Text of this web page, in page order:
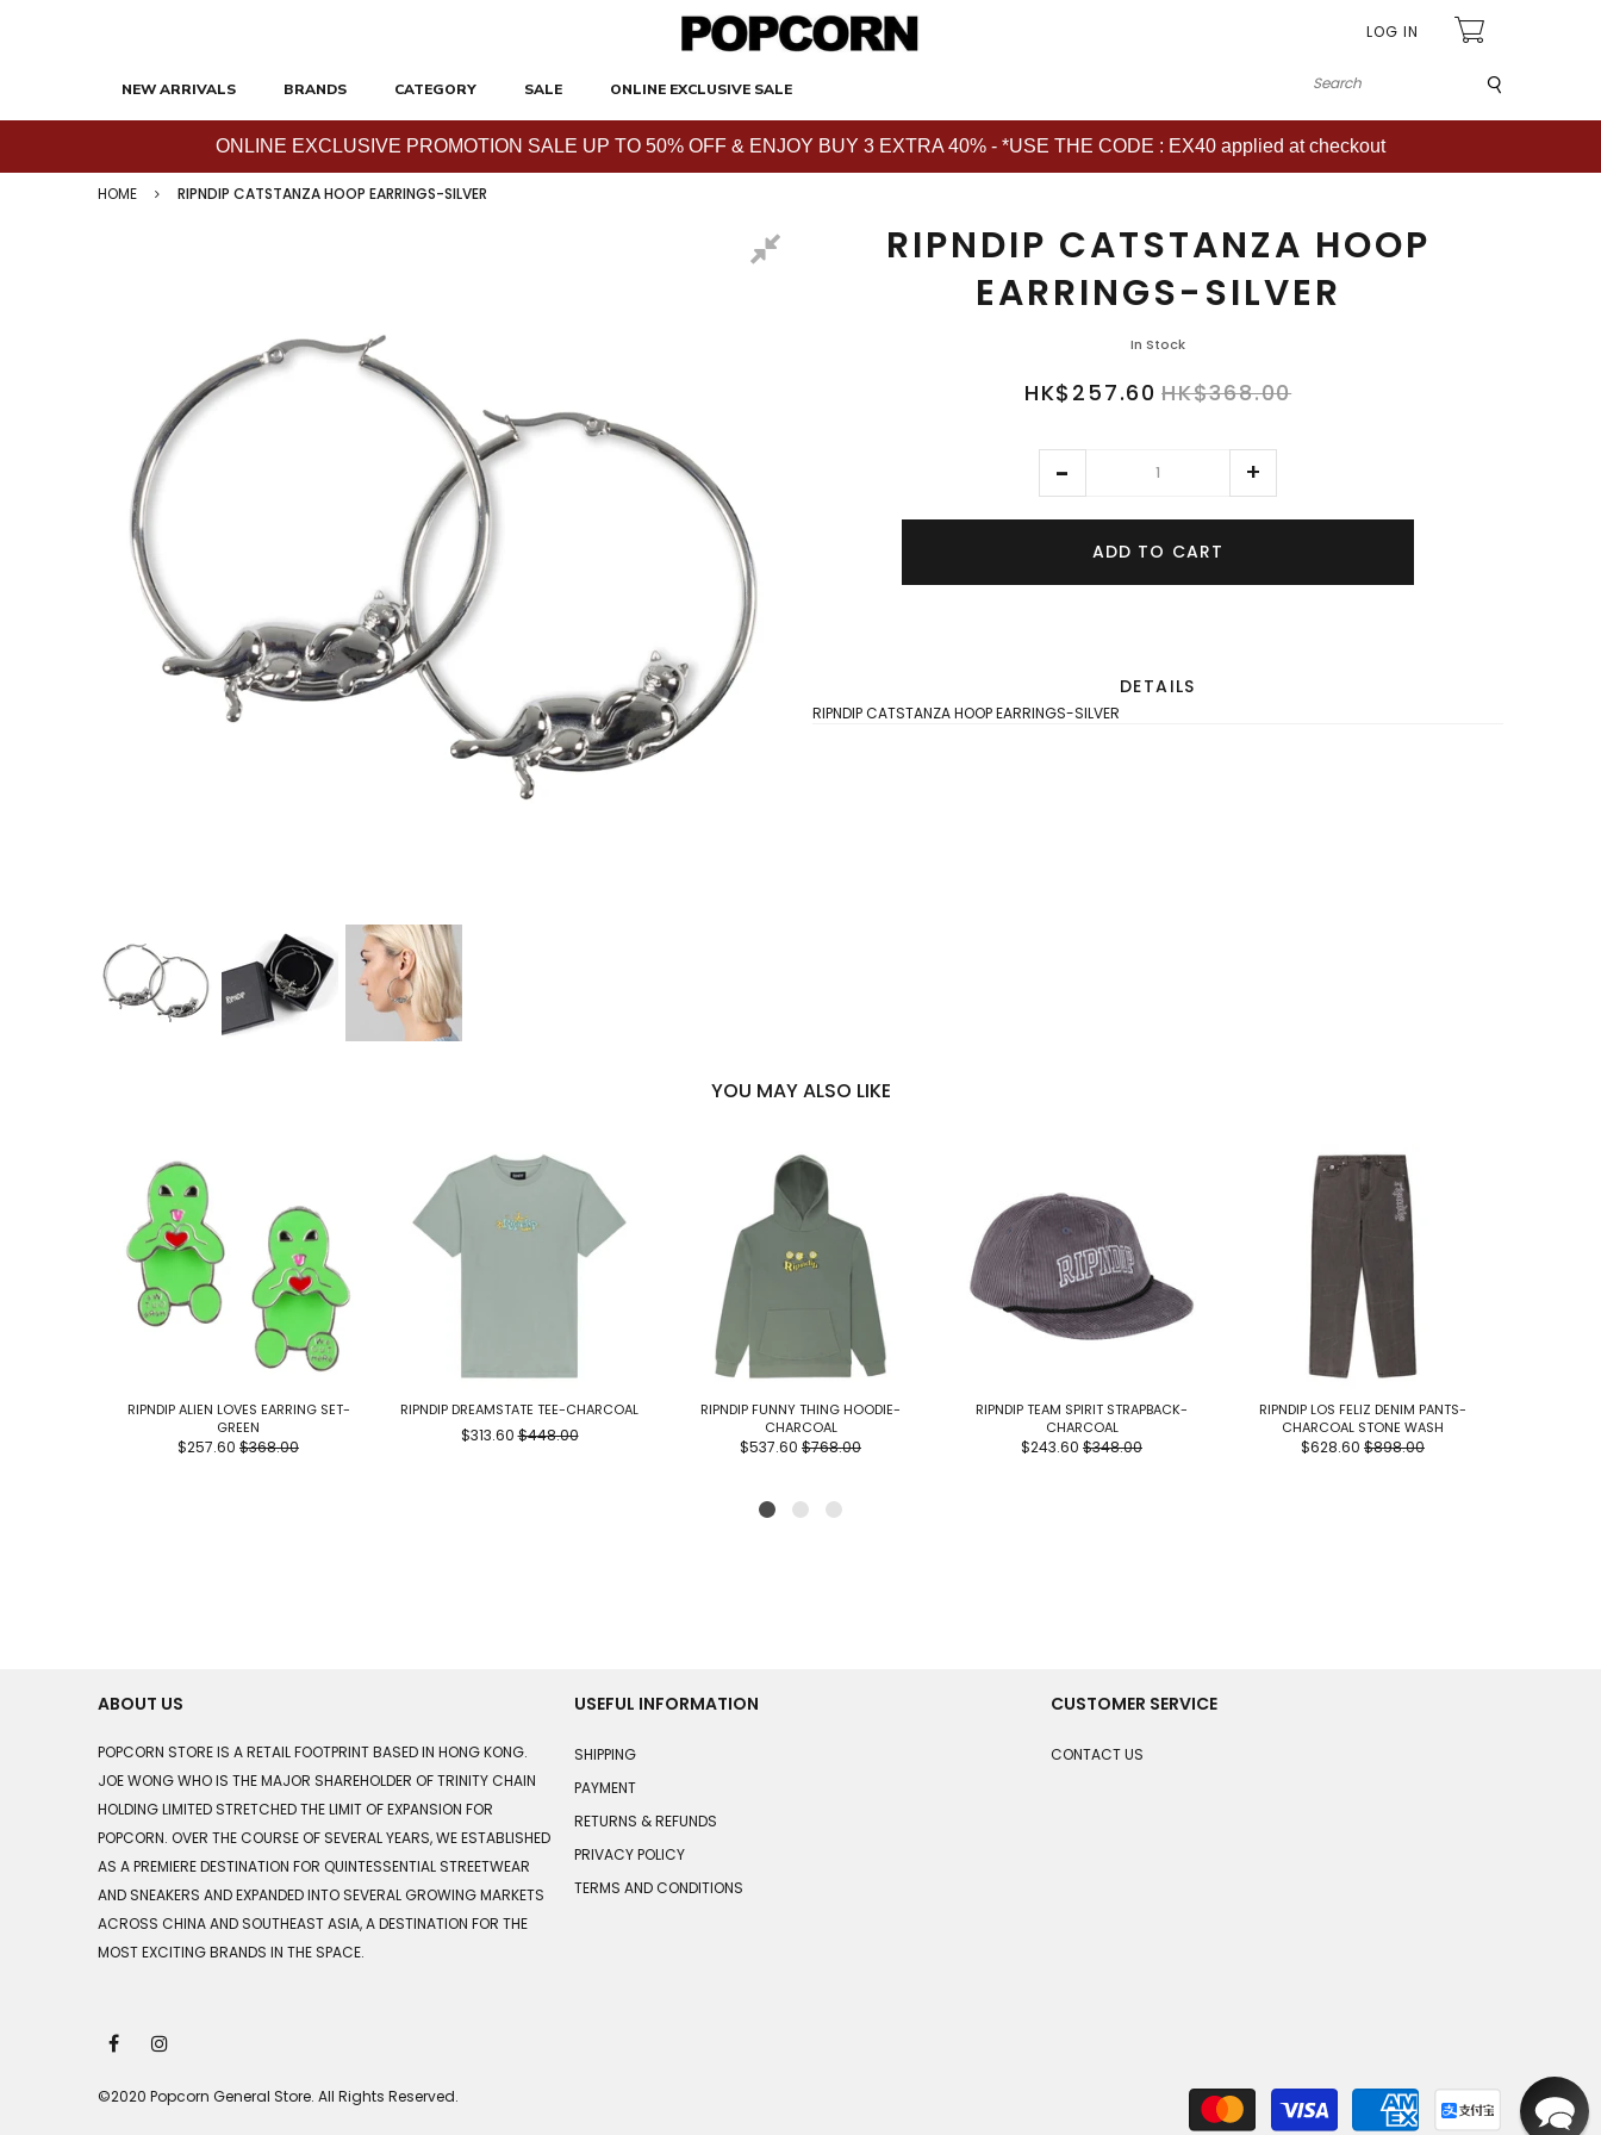
LOG IN
NEW ARRIVALS BRANDS CATEGORY SALE ONLINE EXCLUSIVE SALE
ONLINE EXCLUSIVE PROMOTION SALE UP TO 50% OFF & ENJOY BUY 3 EXTRA 40% - *USE THE CODE : EX40 applied at checkout
HOME RIPNDIP CATSTANZA HOOP EARRINGS-SILVER
RIPNDIP CATSTANZA HOOP
EARRINGS-SILVER
In Stock
HK$257.60 HK$368.00
ADD TO CART
DETAILS
RIPNDIP CATSTANZA HOOP EARRINGS-SILVER
YOU MAY ALSO LIKE
RIPNDIP ALIEN LOVES EARRING SET-
GREEN
$257.60 $368.00
RIPNDIP DREAMSTATE TEE-CHARCOAL
$313.60 $448.00
RIPNDIP FUNNY THING HOODIE-
CHARCOAL
$537.60 $768.00
RIPNDIP TEAM SPIRIT STRAPBACK-
CHARCOAL
$243.60 $348.00
RIPNDIP LOS FELIZ DENIM PANTS-
CHARCOAL STONE WASH
$628.60 $898.00
ABOUT US
POPCORN STORE IS A RETAIL FOOTPRINT BASED IN HONG KONG.
JOE WONG WHO IS THE MAJOR SHAREHOLDER OF TRINITY CHAIN
HOLDING LIMITED STRETCHED THE LIMIT OF EXPANSION FOR
POPCORN. OVER THE COURSE OF SEVERAL YEARS, WE ESTABLISHED
AS A PREMIERE DESTINATION FOR QUINTESSENTIAL STREETWEAR
AND SNEAKERS AND EXPANDED INTO SEVERAL GROWING MARKETS
ACROSS CHINA AND SOUTHEAST ASIA, A DESTINATION FOR THE
MOST EXCITING BRANDS IN THE SPACE.
USEFUL INFORMATION
SHIPPING
PAYMENT
RETURNS & REFUNDS
PRIVACY POLICY
TERMS AND CONDITIONS
CUSTOMER SERVICE
CONTACT US
©2020 Popcorn General Store. All Rights Reserved.